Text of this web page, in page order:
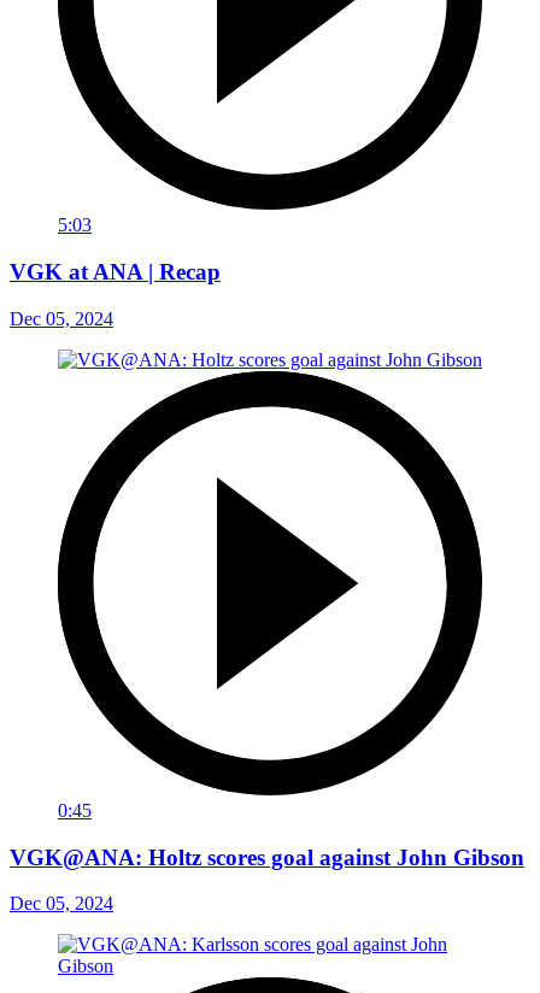
5:03
VGK at ANA | Recap
Dec 05, 2024
0:45
VGK@ANA: Holtz scores goal against John Gibson
Dec 05, 2024